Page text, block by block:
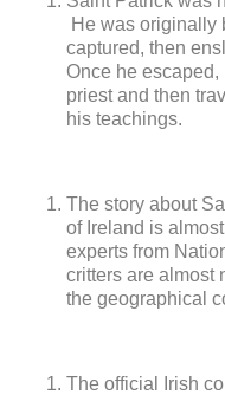
He was originally
captured, then
Once he escaped,
priest and then
his teachings.
The story about
of Ireland is
experts from
critters are almost
the geographical
The official Irish